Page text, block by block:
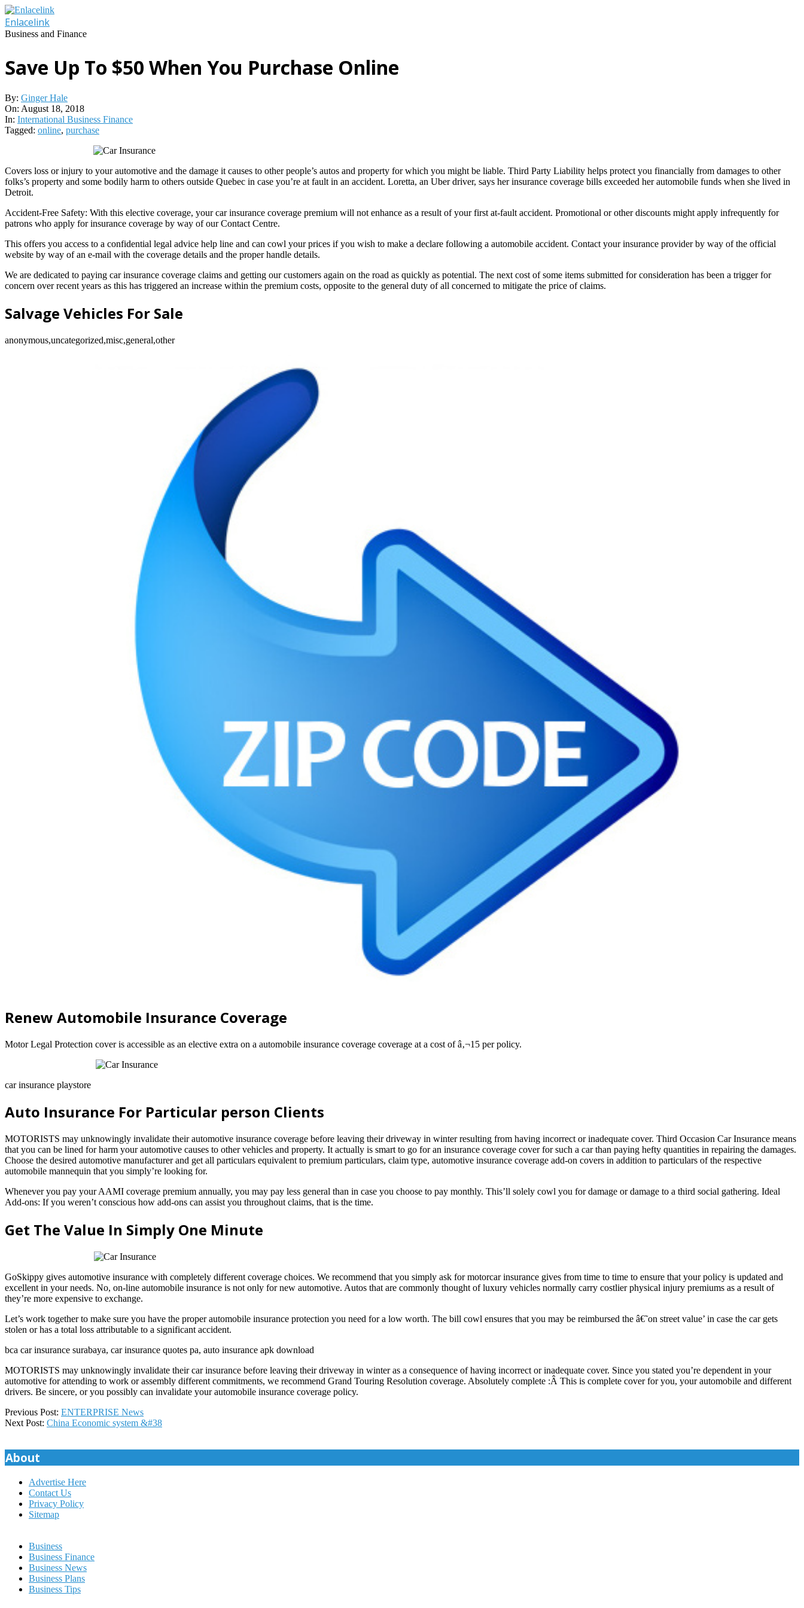
Skip
to
content
Enlacelink
Business and Finance
Save Up To $50 When You Purchase Online
By: Ginger Hale
On: August 18, 2018
In: International Business Finance
Tagged: online, purchase
Covers loss or injury to your automotive and the damage it causes to other people’s autos and property for which you might be liable. Third Party Liability helps protect you financially from damages to other
folks’s property and some bodily harm to others outside Quebec in case you’re at fault in an accident. Loretta, an Uber driver, says her insurance coverage bills exceeded her automobile funds when she lived in
Detroit.
Accident-Free Safety: With this elective coverage, your car insurance coverage premium will not enhance as a result of your first at-fault accident. Promotional or other discounts might apply infrequently for
patrons who apply for insurance coverage by way of our Contact Centre.
This offers you access to a confidential legal advice help line and can cowl your prices if you wish to make a declare following a automobile accident. Contact your insurance provider by way of the official
website by way of an e-mail with the coverage details and the proper handle details.
We are dedicated to paying car insurance coverage claims and getting our customers again on the road as quickly as potential. The next cost of some items submitted for consideration has been a trigger for
concern over recent years as this has triggered an increase within the premium costs, opposite to the general duty of all concerned to mitigate the price of claims.
Salvage Vehicles For Sale
anonymous,uncategorized,misc,general,other
Renew Automobile Insurance Coverage
Motor Legal Protection cover is accessible as an elective extra on a automobile insurance coverage coverage at a cost of â‚¬15 per policy.
car insurance playstore
Auto Insurance For Particular person Clients
MOTORISTS may unknowingly invalidate their automotive insurance coverage before leaving their driveway in winter resulting from having incorrect or inadequate cover. Third Occasion Car Insurance means
that you can be lined for harm your automotive causes to other vehicles and property. It actually is smart to go for an insurance coverage cover for such a car than paying hefty quantities in repairing the damages.
Choose the desired automotive manufacturer and get all particulars equivalent to premium particulars, claim type, automotive insurance coverage add-on covers in addition to particulars of the respective
automobile mannequin that you simply’re looking for.
Whenever you pay your AAMI coverage premium annually, you may pay less general than in case you choose to pay monthly. This’ll solely cowl you for damage or damage to a third social gathering. Ideal
Add-ons: If you weren’t conscious how add-ons can assist you throughout claims, that is the time.
Get The Value In Simply One Minute
GoSkippy gives automotive insurance with completely different coverage choices. We recommend that you simply ask for motorcar insurance gives from time to time to ensure that your policy is updated and
excellent in your needs. No, on-line automobile insurance is not only for new automotive. Autos that are commonly thought of luxury vehicles normally carry costlier physical injury premiums as a result of
they’re more expensive to exchange.
Let’s work together to make sure you have the proper automobile insurance protection you need for a low worth. The bill cowl ensures that you may be reimbursed the â€˜on street value’ in case the car gets
stolen or has a total loss attributable to a significant accident.
bca car insurance surabaya, car insurance quotes pa, auto insurance apk download
MOTORISTS may unknowingly invalidate their car insurance before leaving their driveway in winter as a consequence of having incorrect or inadequate cover. Since you stated you’re dependent in your
automotive for attending to work or assembly different commitments, we recommend Grand Touring Resolution coverage. Absolutely complete :Â This is complete cover for you, your automobile and different
drivers. Be sincere, or you possibly can invalidate your automobile insurance coverage policy.
2018-
08-
Previous Post: ENTERPRISE News
Next Post: China Economic system &#38
About
Advertise Here
Contact Us
Privacy Policy
Sitemap
Business
Business Finance
Business News
Business Plans
Business Tips